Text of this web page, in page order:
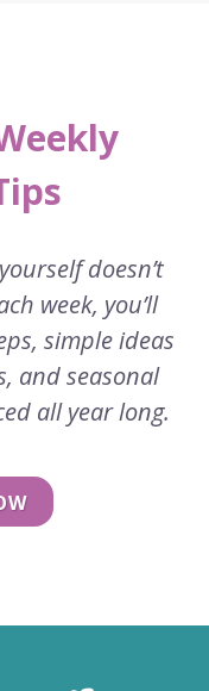
doesn’t
week, you’ll
simple ideas
and seasonal
all year long.